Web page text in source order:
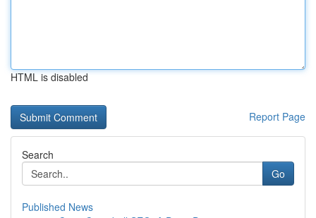
HTML is disabled
Report Page
Search
Go
Published News